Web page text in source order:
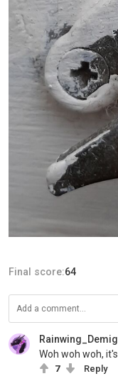
Final score:64
Woh woh woh,
7 Reply